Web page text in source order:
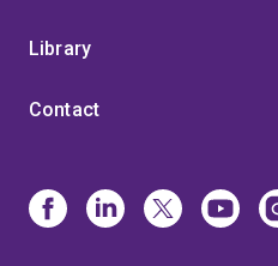
Library
Contact